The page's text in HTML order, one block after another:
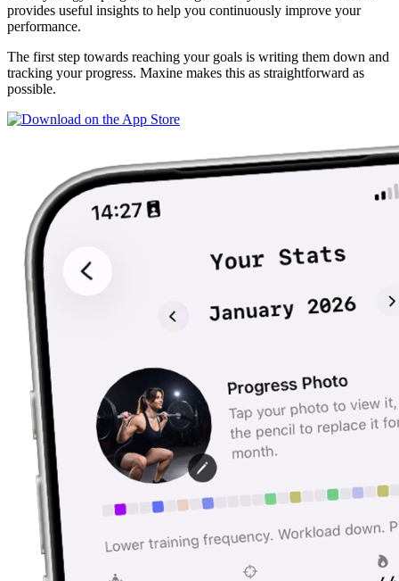
provides useful insights to help you continuously improve your
performance.
The first step towards reaching your goals is writing them down and
tracking your progress. Maxine makes this as straightforward as
possible.